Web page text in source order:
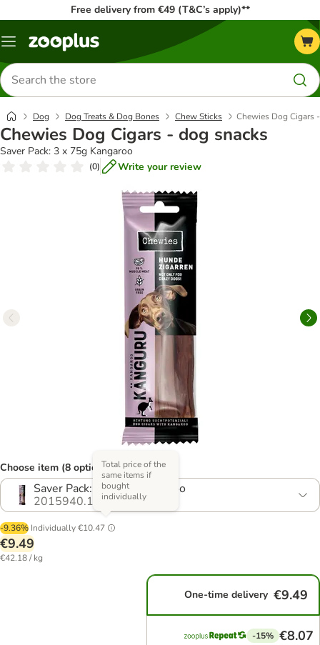
Free delivery from €49 (T&C’s apply)**
Menu
Search
for
products
Dog Dog Treats & Dog Bones Chew Sticks Chewies Dog Cigars
Chewies Dog Cigars - dog snacks
Saver Pack: 3 x 75g Kangaroo
(0) Write your review
Choose item (8 options)
Saver Pack: 3 x 75g Kangaroo
2015940.13
-9.36% Individually€10.47
Total price of the
same items if
bought
individually
€9.49
€42.18 / kg
One-time delivery €9.49
-15% €8.07